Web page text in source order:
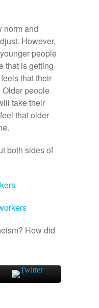
norm and
However,
people
that is getting
that their
Older people
take their
that older
both sides of
How did